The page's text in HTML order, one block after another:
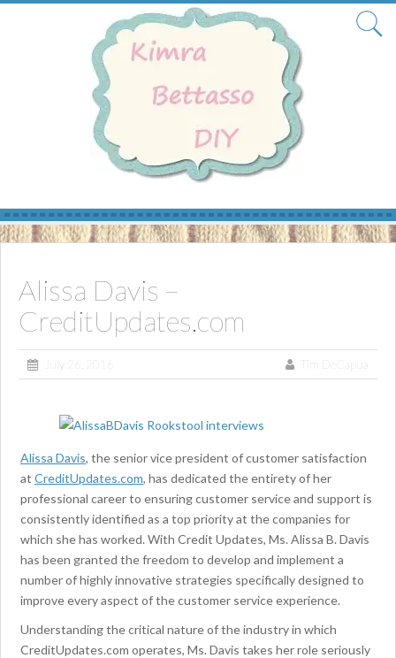
Skip
Alissa Davis –
CreditUpdates.com
July 26, 2016 Tim DeCapua
Alissa Davis, the senior vice president of customer satisfaction
at CreditUpdates.com, has dedicated the entirety of her
professional career to ensuring customer service and support is
consistently identified as a top priority at the companies for
which she has worked. With Credit Updates, Ms. Alissa B. Davis
has been granted the freedom to develop and implement a
number of highly innovative strategies specifically designed to
improve every aspect of the customer service experience.
Understanding the critical nature of the industry in which
CreditUpdates.com operates, Ms. Davis takes her role seriously